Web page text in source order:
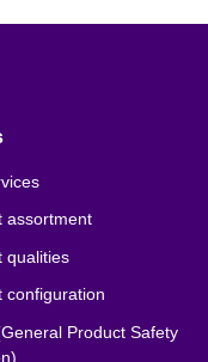
assortment
qualities
configuration
Product Safety